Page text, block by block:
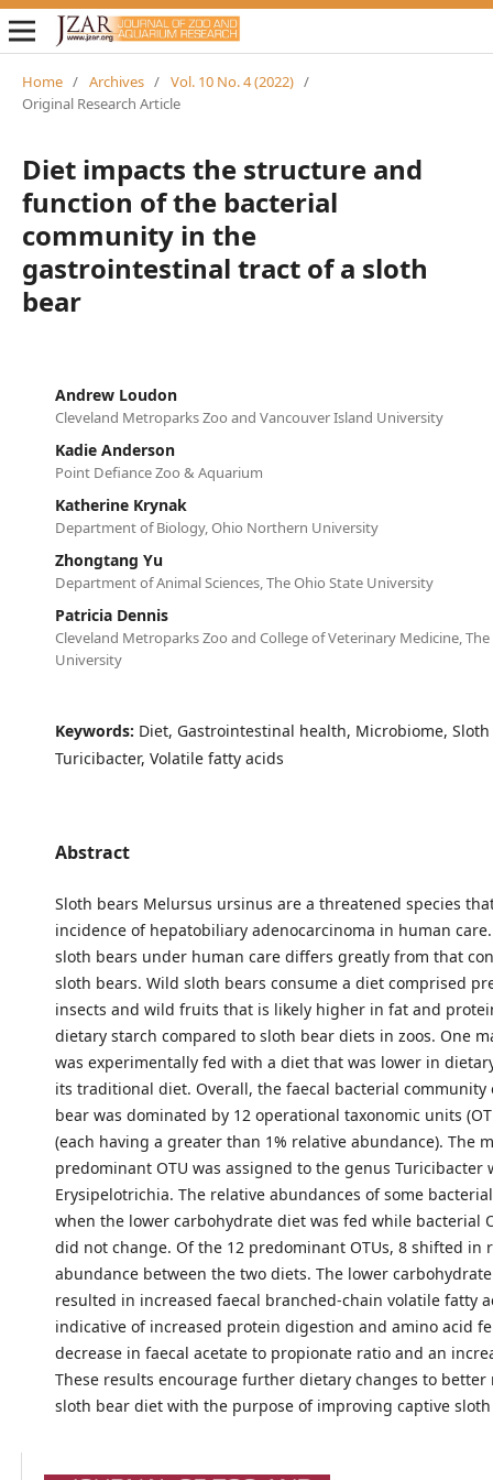
Home / Archives / Vol. 10 No. 4 (2022) /
Original Research Article
Diet impacts the structure and
function of the bacterial
community in the
gastrointestinal tract of a sloth
bear
Andrew Loudon
Cleveland Metroparks Zoo and Vancouver Island University
Kadie Anderson
Point Defiance Zoo & Aquarium
Katherine Krynak
Department of Biology, Ohio Northern University
Zhongtang Yu
Department of Animal Sciences, The Ohio State University
Patricia Dennis
Cleveland Metroparks Zoo and College of Veterinary Medicine,
University
Keywords: Diet, Gastrointestinal health, Microbiome,
Turicibacter, Volatile fatty acids
Abstract
Sloth bears Melursus ursinus are a threatened species
incidence of hepatobiliary adenocarcinoma in human
sloth bears under human care differs greatly from that
sloth bears. Wild sloth bears consume a diet comprised
insects and wild fruits that is likely higher in fat and
dietary starch compared to sloth bear diets in zoos. One
was experimentally fed with a diet that was lower in
its traditional diet. Overall, the faecal bacterial community
bear was dominated by 12 operational taxonomic units
(each having a greater than 1% relative abundance). The
predominant OTU was assigned to the genus Turicibacter
Erysipelotrichia. The relative abundances of some
when the lower carbohydrate diet was fed while bacterial
did not change. Of the 12 predominant OTUs, 8 shifted in
abundance between the two diets. The lower
resulted in increased faecal branched-chain volatile fatty
indicative of increased protein digestion and amino acid
decrease in faecal acetate to propionate ratio and an
These results encourage further dietary changes to
sloth bear diet with the purpose of improving captive